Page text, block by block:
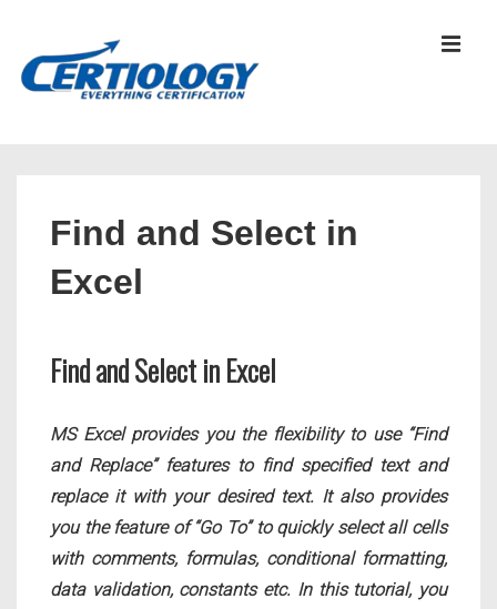
Find and Select in
Excel
Find and Select in Excel
MS Excel provides you the flexibility to use “Find
and Replace” features to find specified text and
replace it with your desired text. It also provides
you the feature of “Go To” to quickly select all cells
with comments, formulas, conditional formatting,
data validation, constants etc. In this tutorial, you